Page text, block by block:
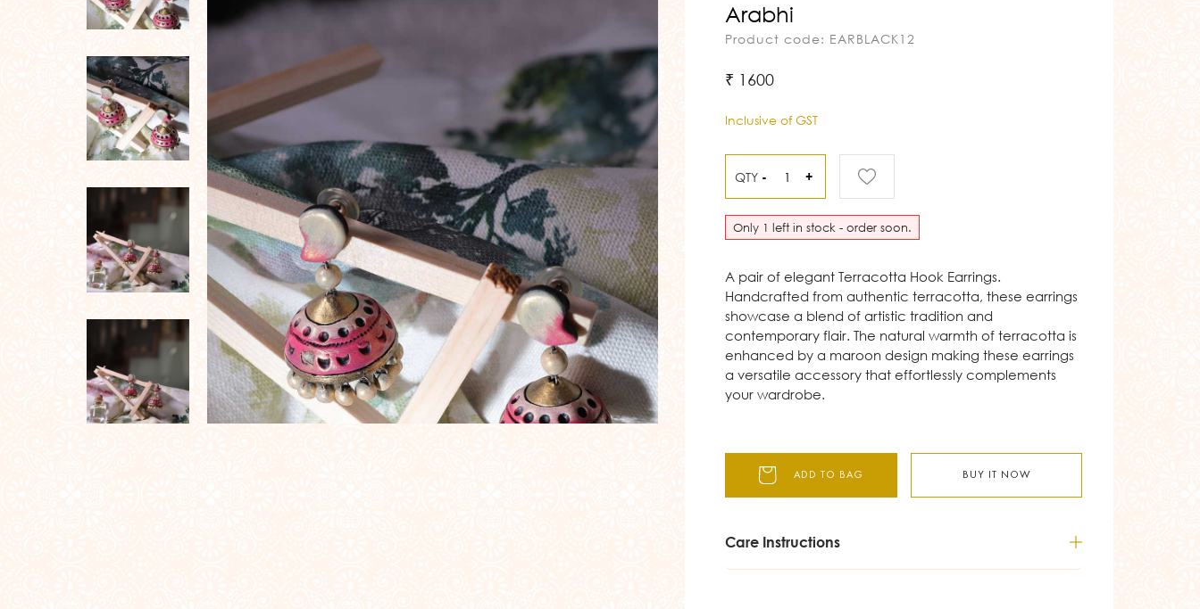
Arabhi
Product code: EARBLACK12
₹ 1600
Inclusive of GST
QTY - +
Only 1 left in stock - order soon.
A pair of elegant Terracotta Hook Earrings.
Handcrafted from authentic terracotta, these earrings
showcase a blend of artistic tradition and
contemporary flair. The natural warmth of terracotta is
enhanced by a maroon design making these earrings
a versatile accessory that effortlessly complements
your wardrobe.
ADD TO BAG BUY IT NOW
Care Instructions